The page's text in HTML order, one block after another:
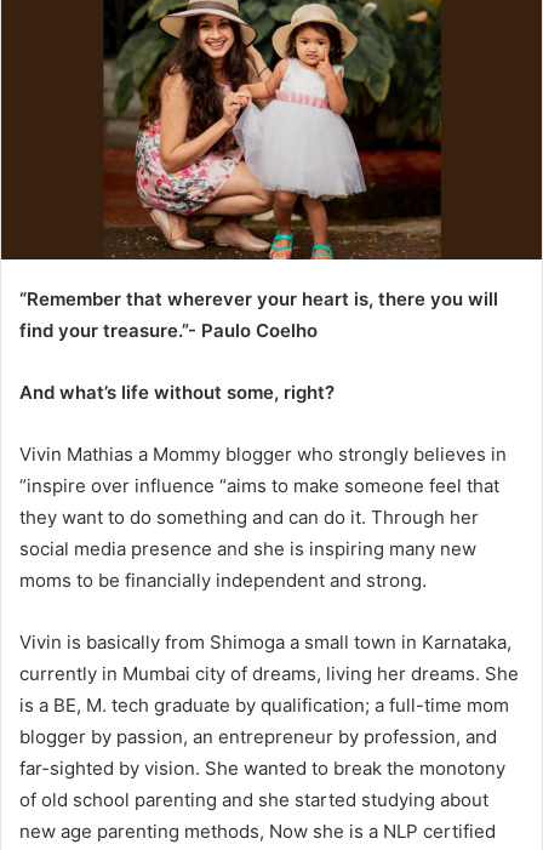
“Remember that wherever your heart is, there you will
find your treasure.”- Paulo Coelho
And what’s life without some, right?
Vivin Mathias a Mommy blogger who strongly believes in
“inspire over influence “aims to make someone feel that
they want to do something and can do it. Through her
social media presence and she is inspiring many new
moms to be financially independent and strong.
Vivin is basically from Shimoga a small town in Karnataka,
currently in Mumbai city of dreams, living her dreams. She
is a BE, M. tech graduate by qualification; a full-time mom
blogger by passion, an entrepreneur by profession, and
far-sighted by vision. She wanted to break the monotony
of old school parenting and she started studying about
new age parenting methods, Now she is a NLP certified